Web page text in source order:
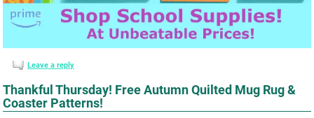
Leave a reply
Thankful Thursday! Free Autumn Quilted Mug Rug &
Coaster Patterns!